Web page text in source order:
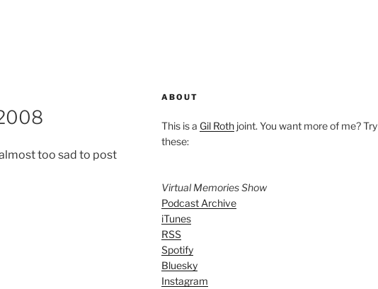
too sad to post
ABOUT
This is a Gil Rothjoint. You want more of me? Try
these:
Virtual Memories Show
Podcast Archive
iTunes
RSS
Spotify
Bluesky
Instagram